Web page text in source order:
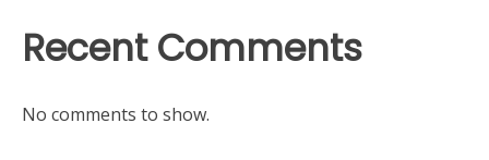
Recent Comments
No comments to show.